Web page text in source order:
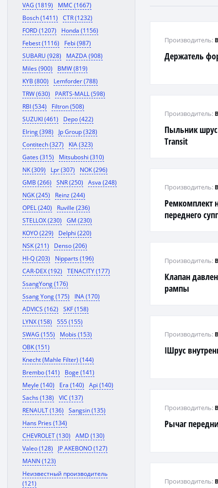
VAG (1819)
MMC (1667)
Bosch (1411)
CTR (1232)
FORD (1207)
Honda (1156)
Febest (1116)
Febi (987)
SUBARU (928)
MAZDA (908)
Miles (900)
BMW (819)
KYB (800)
Lemforder (788)
TRW (630)
PARTS-MALL (598)
RBI (534)
Filtron (508)
SUZUKI (461)
Depo (422)
Elring (398)
Jp Group (328)
Contitech (327)
KIA (323)
Gates (315)
Mitsuboshi (310)
NK (309)
Lpr (307)
NOK (296)
GMB (266)
SNR (250)
Asva (248)
NGK (245)
Reinz (244)
OPEL (240)
Ruville (236)
STELLOX (230)
GM (230)
KOYO (229)
Delphi (220)
NSK (211)
Denso (206)
HI-Q (203)
Nipparts (196)
CAR-DEX (192)
TENACITY (177)
SsangYong (176)
Ssang Yong (175)
INA (170)
ADVICS (162)
SKF (158)
LYNX (158)
555 (155)
SWAG (155)
Mobis (153)
OBK (151)
Knecht (Mahle Filter) (144)
Brembo (141)
Boge (141)
Meyle (140)
Era (140)
Api (140)
Sachs (138)
VIC (137)
RENAULT (136)
Sangsin (135)
Hans Pries (134)
CHEVROLET (130)
AMD (130)
Valeo (128)
JP AKEBONO (127)
MANN (123)
Неизвестный производитель
(121)
Держатель
Производитель:
Пыльник
Transit
Производитель:
Ремкомплект
переднего
Производитель:
Клапан
рампы
Производитель:
IШрус
Производитель:
Рычаг
Производитель:
Производитель: